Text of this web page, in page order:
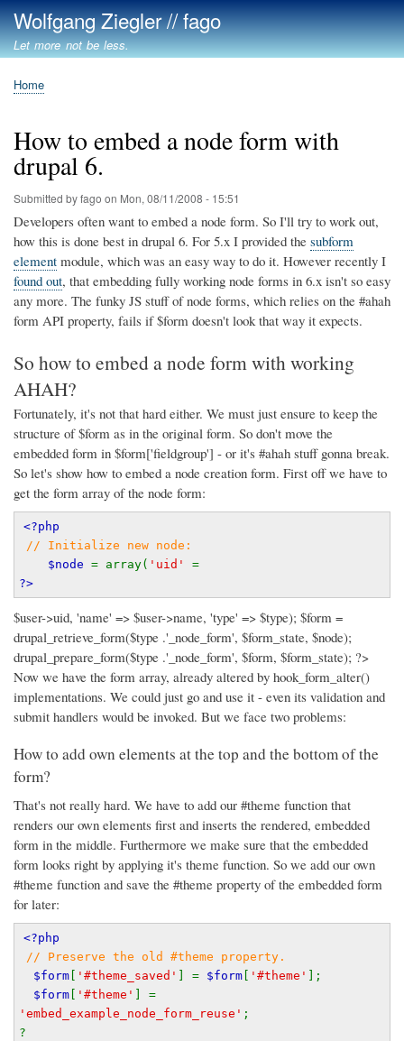
Skip
to
main
Wolfgang Ziegler // fago
Let more not be less.
Breadcrumb
Home
How to embed a node form with
drupal 6.
Submitted byfago on Mon, 08/11/2008 - 15:51
Developers often want to embed a node form. So I'll try to work out,
how this is done best in drupal 6. For 5.x I provided the subform
element module, which was an easy way to do it. However recently I
found out, that embedding fully working node forms in 6.x isn't so easy
any more. The funky JS stuff of node forms, which relies on the #ahah
form API property, fails if $form doesn't look that way it expects.
So how to embed a node form with working
AHAH?
Fortunately, it's not that hard either. We must just ensure to keep the
structure of $form as in the original form. So don't move the
embedded form in $form['fieldgroup'] - or it's #ahah stuff gonna break.
So let's show how to embed a node creation form. First off we have to
get the form array of the node form:
<?php
// Initialize new node:
$node = array( 'uid' =
?>
$user->uid, 'name' => $user->name, 'type' => $type); $form =
drupal_retrieve_form($type .'_node_form', $form_state, $node);
drupal_prepare_form($type .'_node_form', $form, $form_state); ?>
Now we have the form array, already altered by hook_form_alter()
implementations. We could just go and use it - even its validation and
submit handlers would be invoked. But we face two problems:
How to add own elements at the top and the bottom of the
form?
That's not really hard. We have to add our #theme function that
renders our own elements first and inserts the rendered, embedded
form in the middle. Furthermore we make sure that the embedded
form looks right by applying it's theme function. So we add our own
#theme function and save the #theme property of the embedded form
for later:
<?php
// Preserve the old #theme property.
$form [ '#theme_saved' ] = $form [ '#theme' ];
$form [ '#theme'
'embed_example_node_form_reuse' ;
?